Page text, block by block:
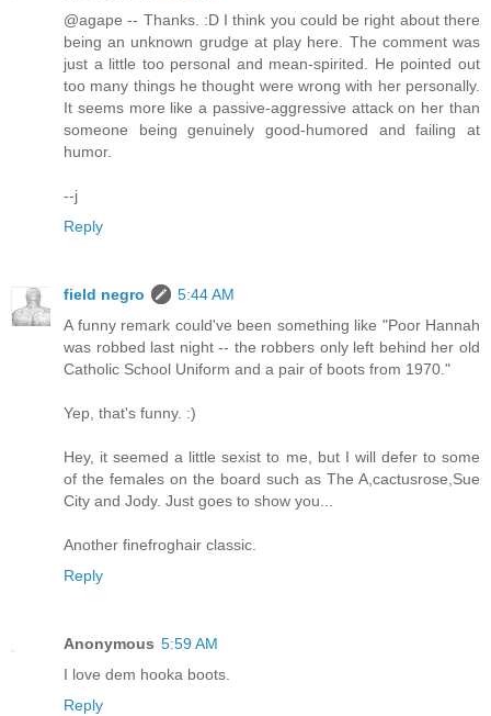
@agape -- Thanks. :D I think you could be right about there
being an unknown grudge at play here. The comment was
just a little too personal and mean-spirited. He pointed out
too many things he thought were wrong with her personally.
It seems more like a passive-aggressive attack on her than
someone being genuinely good-humored and failing at
humor.
--j
Reply
field negro
5:44 AM
A funny remark could've been something like "Poor Hannah
was robbed last night -- the robbers only left behind her old
Catholic School Uniform and a pair of boots from 1970."
Yep, that's funny. :)
Hey, it seemed a little sexist to me, but I will defer to some
of the females on the board such as The A,cactusrose,Sue
City and Jody. Just goes to show you...
Another finefroghair classic.
Reply
Anonymous 5:59 AM
I love dem hooka boots.
Reply